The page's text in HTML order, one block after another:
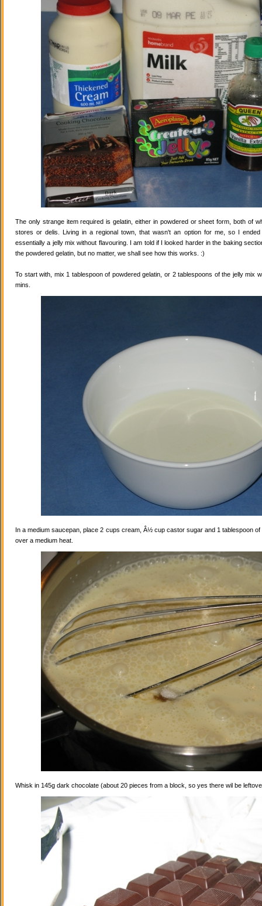
The only strange item required is gelatin, either in powdered or sheet form, both of
stores or delis. Living in a regional town, that wasn't an option for me, so I
essentially a jelly mix without flavouring. I am told if I looked harder in the baking
the powdered gelatin, but no matter, we shall see how this works. :)
To start with, mix 1 tablespoon of powdered gelatin, or 2 tablespoons of the jelly mix
mins.
In a medium saucepan, place 2 cups cream, Â½ cup castor sugar and 1 tablespoon
over a medium heat.
Whisk in 145g dark chocolate (about 20 pieces from a block, so yes there wil be